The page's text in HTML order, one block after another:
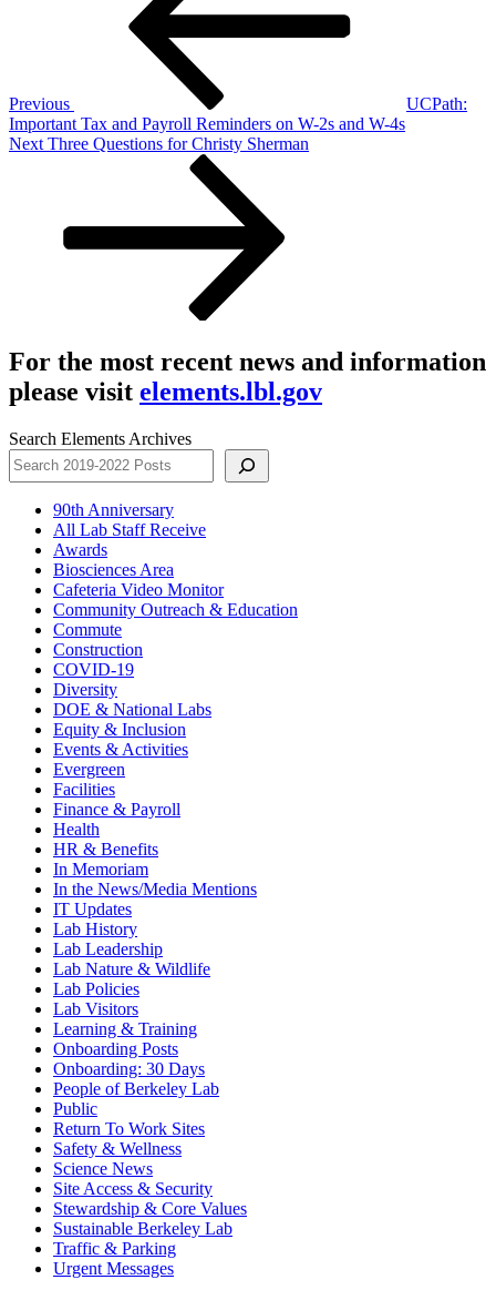
Previous
UCPath:
Important Tax and Payroll Reminders on W-2s and W-4s
Next
Next Three Questions for Christy Sherman
For the most recent news and information
please visit elements.lbl.gov
Search Elements Archives
90th Anniversary
All Lab Staff Receive
Awards
Biosciences Area
Cafeteria Video Monitor
Community Outreach & Education
Commute
Construction
COVID-19
Diversity
DOE & National Labs
Equity & Inclusion
Events & Activities
Evergreen
Facilities
Finance & Payroll
Health
HR & Benefits
In Memoriam
In the News/Media Mentions
IT Updates
Lab History
Lab Leadership
Lab Nature & Wildlife
Lab Policies
Lab Visitors
Learning & Training
Onboarding Posts
Onboarding: 30 Days
People of Berkeley Lab
Public
Return To Work Sites
Safety & Wellness
Science News
Site Access & Security
Stewardship & Core Values
Sustainable Berkeley Lab
Traffic & Parking
Urgent Messages